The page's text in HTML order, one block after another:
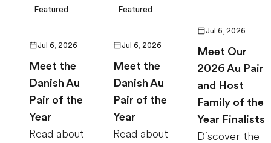
Featured
Jul 6, 2026
Meet the
Danish Au
Pair of the
Year
Read about
Featured
Jul 6, 2026
Meet the
Danish Au
Pair of the
Year
Read about
Jul 6, 2026
Meet Our
2026 Au Pair
and Host
Family of the
Year Finalists
Discover the